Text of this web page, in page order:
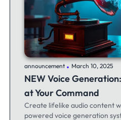
announcement .March 10, 2025
NEW Voice
at Your Command
Create lifelike audio content
powered voice generation